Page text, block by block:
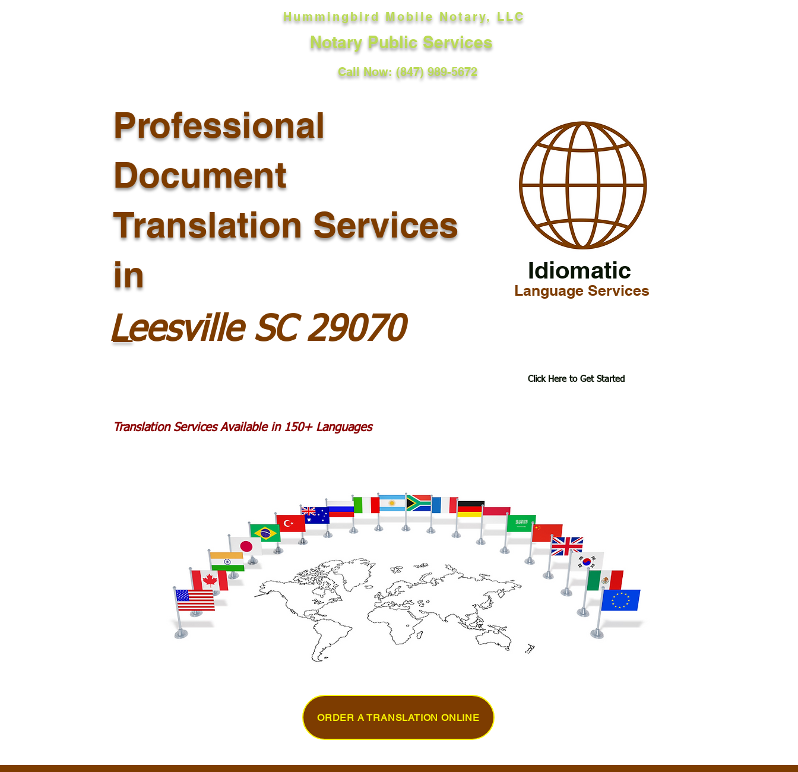
Hummingbird Mobile Notary, LLC
Notary Public Services
Call Now: (847) 989-5672
Professional
Document
Translation Services
in
_
Leesville SC 29070
Idiomatic
Language Services
Click Here to Get Started
Translation Services Available in 150+ Languages
ORDER A TRANSLATION ONLINE